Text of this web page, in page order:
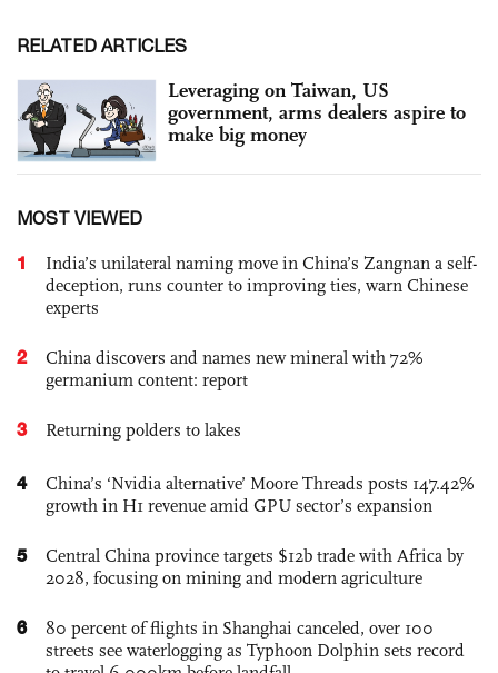
RELATED ARTICLES
Leveraging on Taiwan, US
government, arms dealers aspire to
make big money
MOST VIEWED
1
India’s unilateral naming move in China’s Zangnan a self-
deception, runs counter to improving ties, warn Chinese
experts
2
China discovers and names new mineral with 72%
germanium content: report
3 Returning polders to lakes
4
China’s ‘Nvidia alternative’ Moore Threads posts 147.42%
growth in H1 revenue amid GPU sector’s expansion
5
Central China province targets $12b trade with Africa by
2028, focusing on mining and modern agriculture
6
80 percent of flights in Shanghai canceled, over 100
streets see waterlogging as Typhoon Dolphin sets record